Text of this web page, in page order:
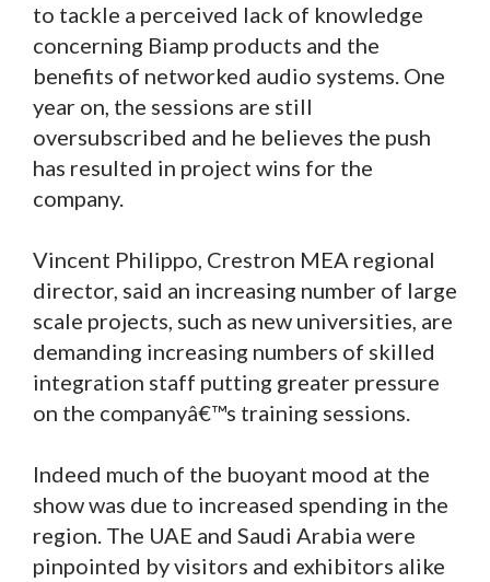
to tackle a perceived lack of knowledge
concerning Biamp products and the
benefits of networked audio systems. One
year on, the sessions are still
oversubscribed and he believes the push
has resulted in project wins for the
company.
Vincent Philippo, Crestron MEA regional
director, said an increasing number of large
scale projects, such as new universities, are
demanding increasing numbers of skilled
integration staff putting greater pressure
on the companyâ€™s training sessions.
Indeed much of the buoyant mood at the
show was due to increased spending in the
region. The UAE and Saudi Arabia were
pinpointed by visitors and exhibitors alike